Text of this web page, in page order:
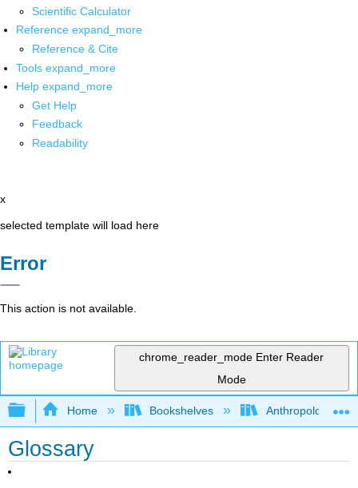
Scientific Calculator
Reference expand_more
Reference & Cite
Tools expand_more
Help expand_more
Get Help
Feedback
Readability
x
selected template will load here
Error
This action is not available.
chrome_reader_mode Enter Reader
Mode
Expand/collapse global hierarchy
Home Bookshelves Anthropology
Glossary